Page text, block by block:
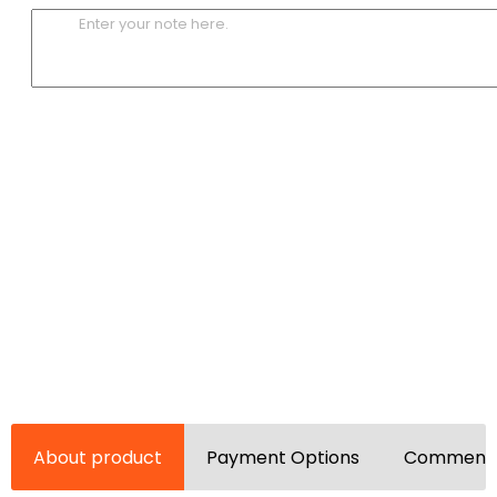
Enter your note here.
About product Payment Options